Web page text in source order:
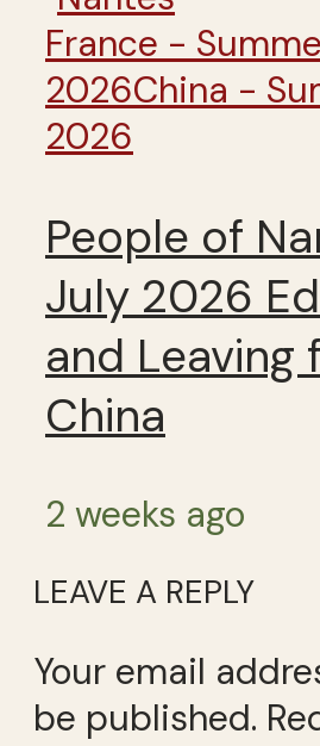
France -
2026China -
2026
People of
July 2026
and Leaving
China
2 weeks ago
LEAVE A REPLY
Your email
be published.